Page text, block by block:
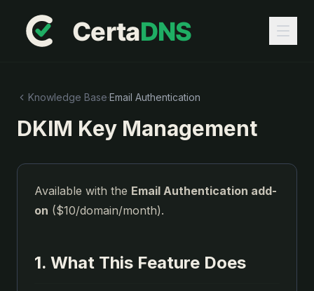
Knowledge Base·Email Authentication
DKIM Key Management
Available with the Email Authentication add-
on ($10/domain/month).
1. What This Feature Does